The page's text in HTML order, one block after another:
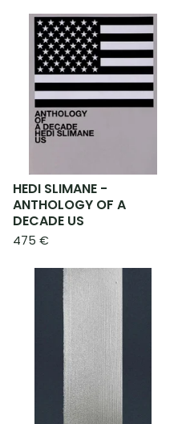
HEDI SLIMANE -
ANTHOLOGY OF A
DECADE US
475 €